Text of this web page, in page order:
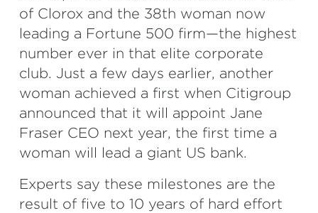
of Clorox and the 38th woman now
leading a Fortune 500 firm—the highest
number ever in that elite corporate
club. Just a few days earlier, another
woman achieved a first when Citigroup
announced that it will appoint Jane
Fraser CEO next year, the first time a
woman will lead a giant US bank.
Experts say these milestones are the
result of five to 10 years of hard effort